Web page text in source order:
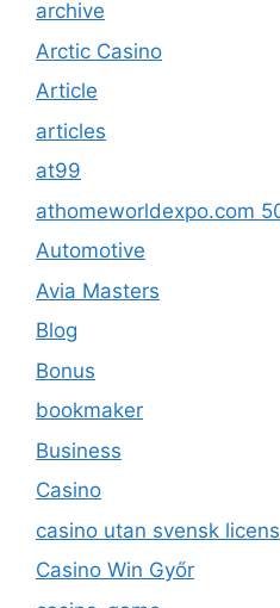
archive
Arctic Casino
Article
articles
at99
athomeworldexpo.com
Automotive
Avia Masters
Blog
Bonus
bookmaker
Business
Casino
casino utan svensk licens
Casino Win Győr